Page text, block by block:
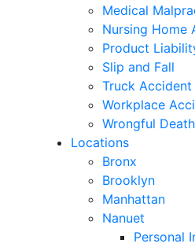
Medical
Nursing Home
Product
Slip and Fall
Truck Accident
Workplace
Wrongful Death
Locations
Bronx
Brooklyn
Manhattan
Nanuet
Personal